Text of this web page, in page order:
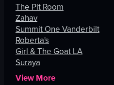
The Pit Room
Zahav
Summit One Vanderbilt
Roberta's
Girl & The Goat LA
Suraya
View More